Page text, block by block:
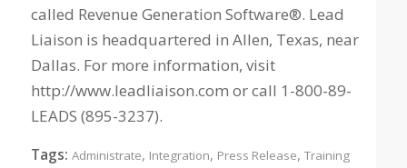
called Revenue Generation Software®. Lead
Liaison is headquartered in Allen, Texas, near
Dallas. For more information, visit
http://www.leadliaison.com or call 1-800-89-
LEADS (895-3237).
Tags: Administrate, Integration, Press Release, Training